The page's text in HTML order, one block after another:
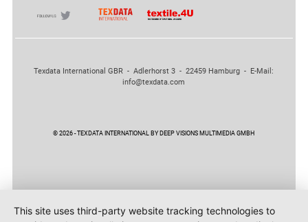
Texdata International GBR - Adlerhorst 3 - 22459 Hamburg - E-Mail:
info@texdata.com
© 2026 - TEXDATA INTERNATIONAL BY DEEP VISIONS MULTIMEDIA GMBH
This site uses third-party website tracking technologies to